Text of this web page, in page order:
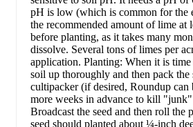
pH is low (which is common for the
the recommended amount of lime at
before planting, as it takes many
dissolve. Several tons of limes per
application. Planting: When it is
soil up thoroughly and then pack
cultipacker (if desired, Roundup can
more weeks in advance to kill
Broadcast the seed and then roll the
seed should planted about ¼-inch